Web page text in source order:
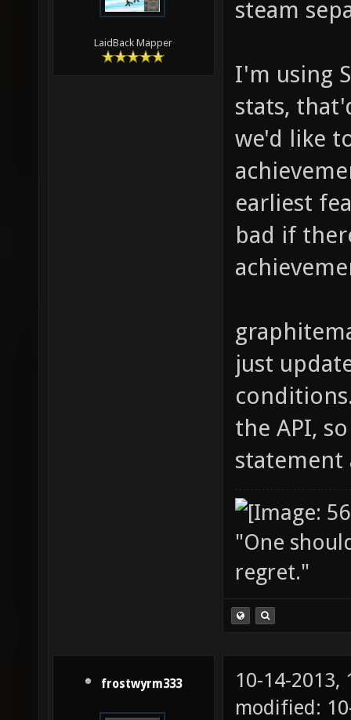
LaidBack Mapper
steam
I'm using
stats,
we'd like
earliest
bad if
just
the API,
statement
"One
regret."
frostwyrm333
10-14-2013,
modified: